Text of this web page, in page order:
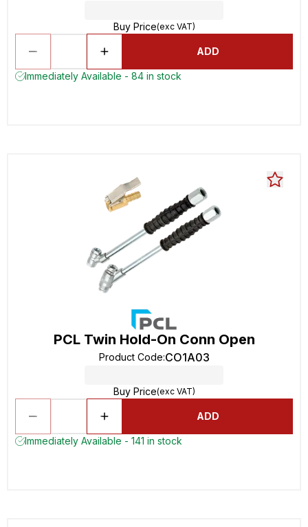
Buy Price(exc VAT)
ADD
Immediately Available - 84 in stock
PCL Twin Hold-On Conn Open
Product Code:CO1A03
Buy Price(exc VAT)
ADD
Immediately Available - 141 in stock